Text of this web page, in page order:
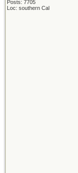
Posts: 7705
Loc: southern Cal